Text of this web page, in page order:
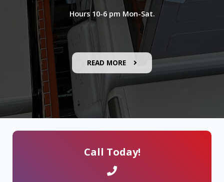
Hours 10-6 pm Mon-Sat.
READ MORE
Call Today!